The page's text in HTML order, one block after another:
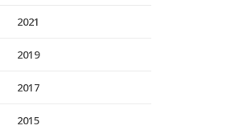
2021
2019
2017
2015